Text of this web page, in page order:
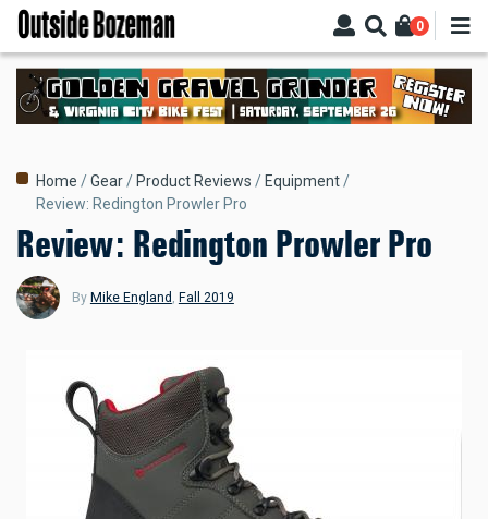
Skip
main
content
0
Breadcrumb
Home Gear Product Reviews
Equipment
Review: Redington Prowler Pro
Review: Redington Prowler Pro
By Mike England , Fall 2019